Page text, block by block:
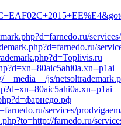
80aic5ahi0a.xn--p1ai
js/
80aic5ahi0a.xn--p1ai
services/
farnedo.ru/